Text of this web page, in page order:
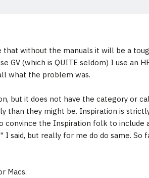
that without the manuals it will be a
GV (which is QUITE seldom) I use an
what the problem was.
but it does not have the category or
than they might be. Inspiration is
convince the Inspiration folk to include
said, but really for me do do same. So
Macs.